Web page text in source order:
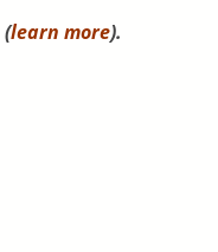
(learn more).